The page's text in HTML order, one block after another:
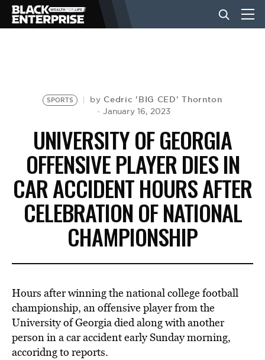
NEWS
LIFESTYLE
EVENTS
VIDEOS
BE EXTRAS
SPORTS by Cedric 'BIG CED' Thornton
January 16, 2023
UNIVERSITY OF GEORGIA
OFFENSIVE PLAYER DIES IN
CAR ACCIDENT HOURS AFTER
CELEBRATION OF NATIONAL
CHAMPIONSHIP
Hours after winning the national college football
championship, an offensive player from the
University of Georgia died along with another
person in a car accident early Sunday morning,
accoridng to reports.